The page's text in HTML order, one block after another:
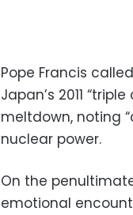
Pope Francis
Japan’s 2011
meltdown, noting
nuclear power.
On the
emotional